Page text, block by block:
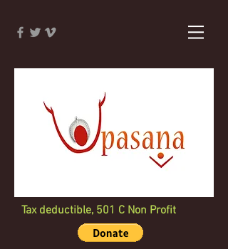
Tax deductible, 501 C Non Profit